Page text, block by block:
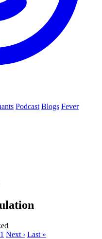
Podcast Blogs Fever
Next › Last »